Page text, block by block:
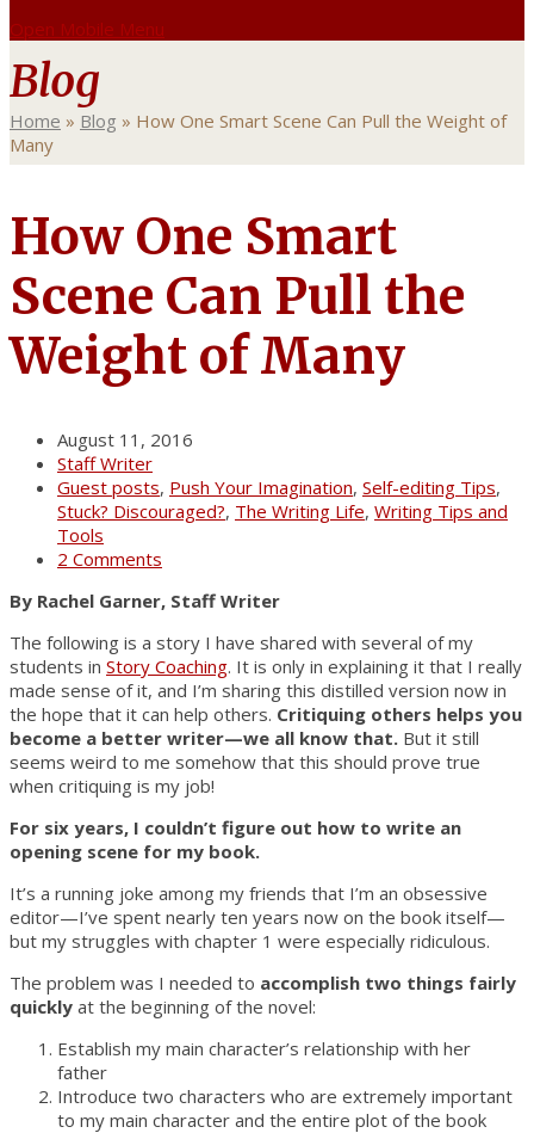
Open Mobile Menu
Blog
Home » Blog » How One Smart Scene Can Pull the Weight of
Many
How One Smart
Scene Can Pull the
Weight of Many
August 11, 2016
Staff Writer
Guest posts, Push Your Imagination, Self-editing Tips,
Stuck? Discouraged?, The Writing Life, Writing Tips and
Tools
2 Comments
By Rachel Garner, Staff Writer
The following is a story I have shared with several of my
students in Story Coaching. It is only in explaining it that I really
made sense of it, and I’m sharing this distilled version now in
the hope that it can help others. Critiquing others helps you
become a better writer—we all know that. But it still
seems weird to me somehow that this should prove true
when critiquing is my job!
For six years, I couldn’t figure out how to write an
opening scene for my book.
It’s a running joke among my friends that I’m an obsessive
editor—I’ve spent nearly ten years now on the book itself—
but my struggles with chapter 1 were especially ridiculous.
The problem was I needed to accomplish two things fairly
quickly at the beginning of the novel:
Establish my main character’s relationship with her
father
Introduce two characters who are extremely important
to my main character and the entire plot of the book